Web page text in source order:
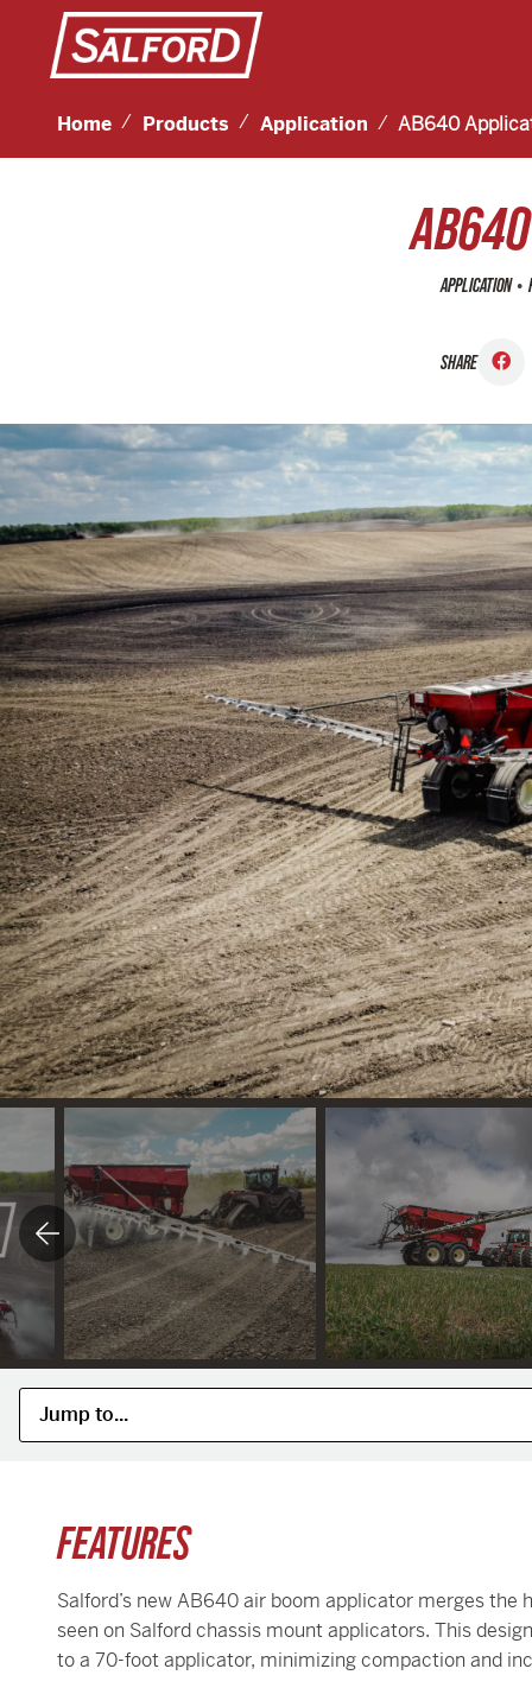
Home Products Application AB640
APPLICATION •
SHARE
FEATURES
Salford’s new AB640 air boom applicator merges
seen on Salford chassis mount applicators. This
to a 70-foot applicator, minimizing compaction and